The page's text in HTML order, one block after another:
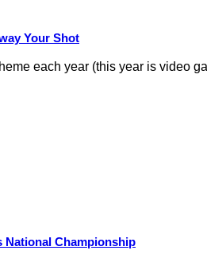
Your Shot
each year (this year is video
National Championship